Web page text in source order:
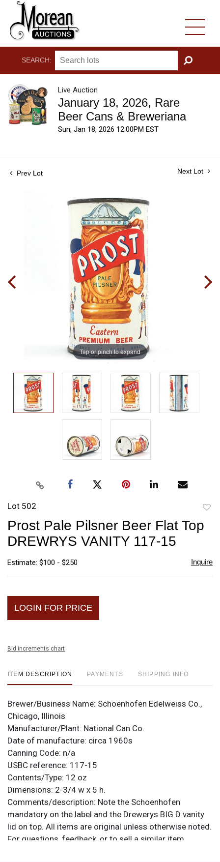
SEARCH:
GO
Live Auction
January 18, 2026, Rare
Beer Cans & Breweriana
Sun, Jan 18, 2026 12:00PM EST
Prev Lot Next Lot
Tap or pinch to expand
Lot 502
Prost Pale Pilsner Beer Flat Top
DREWRYS VANITY 117-15
Estimate: $100 - $250 Inquire
LOGIN FOR PRICE
Bid increments chart
ITEM DESCRIPTION PAYMENTS SHIPPING INFO
Brewer/Business Name: Schoenhofen Edelweiss Co.,
Chicago, Illinois
Manufacturer/Plant: National Can Co.
Date of manufacture: circa 1960s
Canning Code: n/a
USBC reference: 117-15
Contents/Type: 12 oz
Dimensions: 2-3/4 w x 5 h.
Comments/description: Note the Schoenhofen
mandatory on the label and the Drewerys BIG D vanity
lid on top. All items are original unless otherwise noted.
For questions, feedback, or to sell a similar item